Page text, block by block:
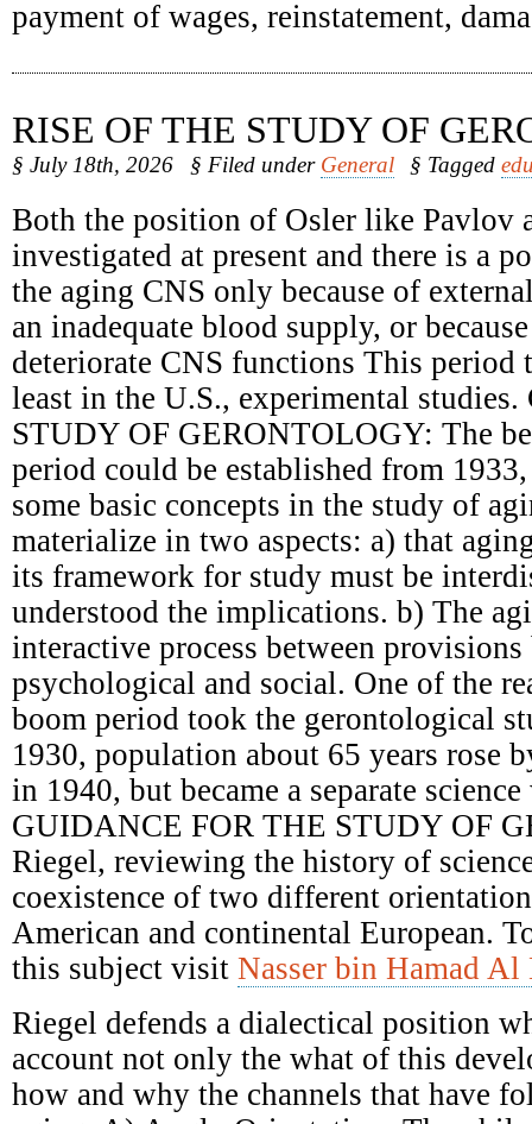
payment of wages, reinstatement,
RISE OF THE STUDY OF
§ July 18th, 2026 § Filed under General § Tagged
Both the position of Osler like Pavlov
investigated at present and there is a
the aging CNS only because of
an inadequate blood supply, or
deteriorate CNS functions This period
least in the U.S., experimental
STUDY OF GERONTOLOGY: The
period could be established from
some basic concepts in the study of
materialize in two aspects: a) that
its framework for study must be
understood the implications. b) The
interactive process between
psychological and social. One of the
boom period took the gerontological
1930, population about 65 years rose
in 1940, but became a separate
GUIDANCE FOR THE STUDY OF
Riegel, reviewing the history of
coexistence of two different
American and continental European.
this subject visit Nasser bin Hamad
Riegel defends a dialectical position
account not only the what of this
how and why the channels that have